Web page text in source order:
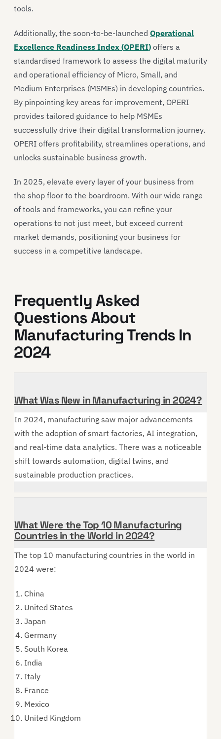
tools.
Additionally, the soon-to-be-launched Operational
Excellence Readiness Index (OPERI) offers a
standardised framework to assess the digital maturity
and operational efficiency of Micro, Small, and
Medium Enterprises (MSMEs) in developing countries.
By pinpointing key areas for improvement, OPERI
provides tailored guidance to help MSMEs
successfully drive their digital transformation journey.
OPERI offers profitability, streamlines operations, and
unlocks sustainable business growth.
In 2025, elevate every layer of your business from
the shop floor to the boardroom. With our wide range
of tools and frameworks, you can refine your
operations to not just meet, but exceed current
market demands, positioning your business for
success in a competitive landscape.
Frequently Asked
Questions About
Manufacturing Trends In
2024
What Was New in Manufacturing in 2024?
In 2024, manufacturing saw major advancements
with the adoption of smart factories, AI integration,
and real-time data analytics. There was a noticeable
shift towards automation, digital twins, and
sustainable production practices.
What Were the Top 10 Manufacturing
Countries in the World in 2024?
The top 10 manufacturing countries in the world in
2024 were:
China
United States
Japan
Germany
South Korea
India
Italy
France
Mexico
United Kingdom